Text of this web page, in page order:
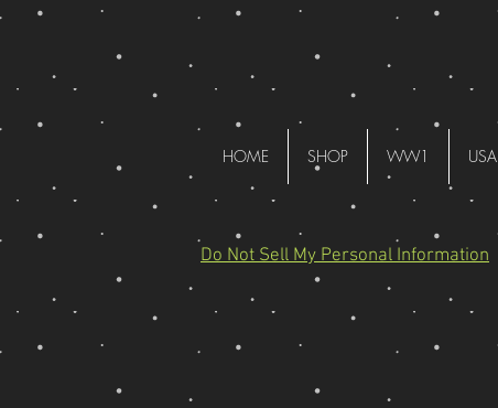
HOME SHOP WW1 USA
Do Not Sell My Personal Information